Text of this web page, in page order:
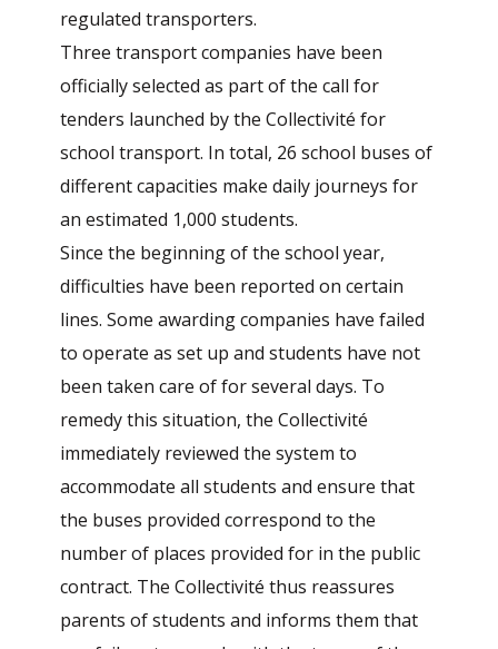
regulated transporters.
Three transport companies have been
officially selected as part of the call for
tenders launched by the Collectivité for
school transport. In total, 26 school buses of
different capacities make daily journeys for
an estimated 1,000 students.
Since the beginning of the school year,
difficulties have been reported on certain
lines. Some awarding companies have failed
to operate as set up and students have not
been taken care of for several days. To
remedy this situation, the Collectivité
immediately reviewed the system to
accommodate all students and ensure that
the buses provided correspond to the
number of places provided for in the public
contract. The Collectivité thus reassures
parents of students and informs them that